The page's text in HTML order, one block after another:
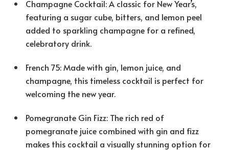
Champagne Cocktail: A classic for New Year’s,
featuring a sugar cube, bitters, and lemon peel
added to sparkling champagne for a refined,
celebratory drink.
French 75: Made with gin, lemon juice, and
champagne, this timeless cocktail is perfect for
welcoming the new year.
Pomegranate Gin Fizz: The rich red of
pomegranate juice combined with gin and fizz
makes this cocktail a visually stunning option for